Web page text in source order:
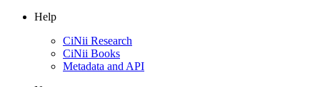
Help
CiNii Research
CiNii Books
Metadata and API